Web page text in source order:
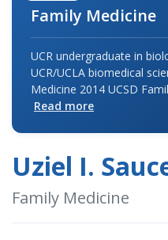
Family Medicine
UCR undergraduate in
UCR/UCLA biomedical
Medicine 2014 UCSD
Read more
Uziel I.
Family Medicine